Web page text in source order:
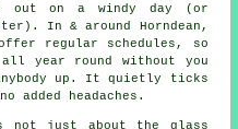
out on a windy day (or
In & around Horndean,
regular schedules, so
year round without you
anybody up. It quietly ticks
added headaches.
not just about the glass